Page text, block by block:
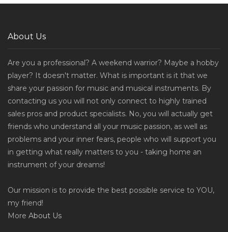
About Us
Are you a professional? A weekend warrior? Maybe a hobby
player? It doesn't matter. What is important is it that we
share your passion for music and musical instruments. By
contacting us you will not only connect to highly trained
sales pros and product specialists. No, you will actually get
friends who understand all your music passion, as well as
problems and your inner fears, people who will support you
in getting what really matters to you - taking home an
instrument of your dreams!
Our mission is to provide the best possible service to YOU,
my friend!
More About Us